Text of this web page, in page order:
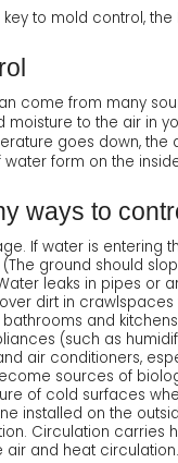
to mold control,
come from many
moisture to the air in
goes down,
form on the
ways to
If water is entering
ground should
leaks in pipes or
dirt in
bathrooms and
(such as
air conditioners,
sources of
of cold surfaces
installed on the
Circulation carries
and heat